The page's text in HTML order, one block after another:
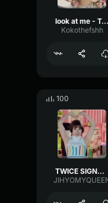
look at me - Twice
Kokothefshh
100
TWICE SIGNAL CHOURS